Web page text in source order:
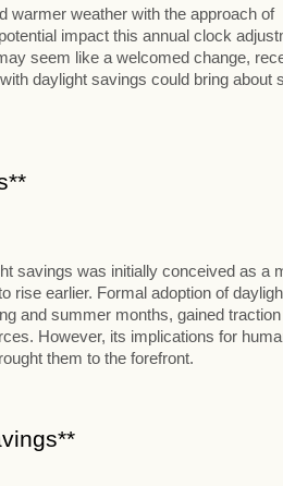
warmer weather with the approach of
impact this annual clock
seem like a welcomed change,
daylight savings could bring about
savings was initially conceived as a
rise earlier. Formal adoption of
and summer months, gained traction
However, its implications for
them to the forefront.